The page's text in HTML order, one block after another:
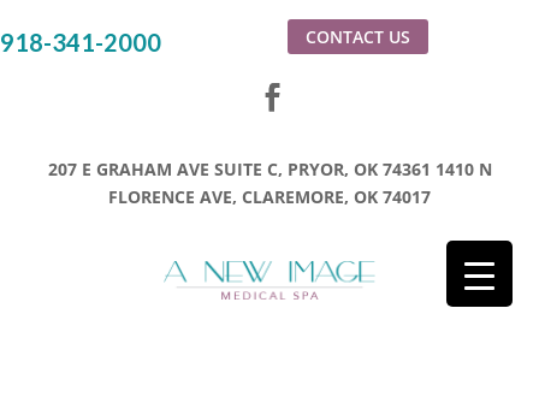
918-341-2000 CONTACT US
207 E GRAHAM AVE SUITE C, PRYOR, OK 74361 1410 N
FLORENCE AVE, CLAREMORE, OK 74017